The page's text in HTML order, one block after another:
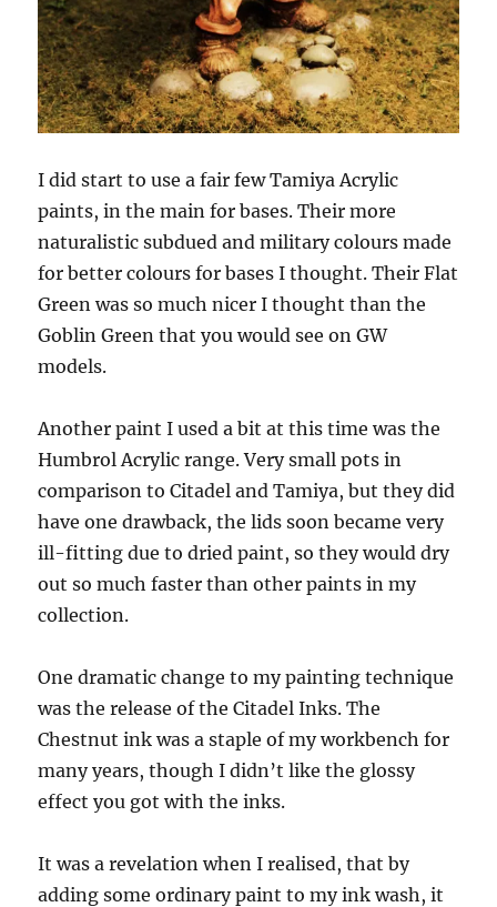
I did start to use a fair few Tamiya Acrylic
paints, in the main for bases. Their more
naturalistic subdued and military colours made
for better colours for bases I thought. Their Flat
Green was so much nicer I thought than the
Goblin Green that you would see on GW
models.
Another paint I used a bit at this time was the
Humbrol Acrylic range. Very small pots in
comparison to Citadel and Tamiya, but they did
have one drawback, the lids soon became very
ill-fitting due to dried paint, so they would dry
out so much faster than other paints in my
collection.
One dramatic change to my painting technique
was the release of the Citadel Inks. The
Chestnut ink was a staple of my workbench for
many years, though I didn’t like the glossy
effect you got with the inks.
It was a revelation when I realised, that by
adding some ordinary paint to my ink wash, it